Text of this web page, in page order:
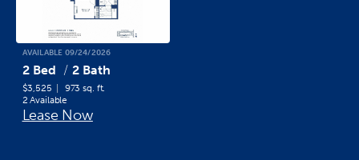
AVAILABLE 09/24/2026
2 Bed 2 Bath
$3,525
973 sq. ft.
2 Available
Lease Now